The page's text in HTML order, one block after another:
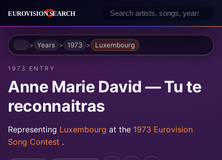
HomeYears 1973 Luxembourg
1973 ENTRY
Anne Marie David — Tu te
reconnaitras
Representing Luxembourg at the 1973 Eurovision
Song Contest .